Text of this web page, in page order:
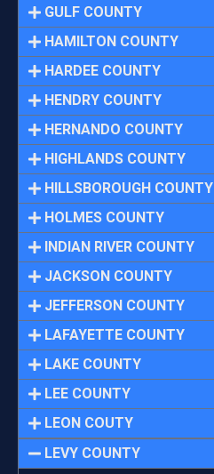
GULF COUNTY
HAMILTON COUNTY
HARDEE COUNTY
HENDRY COUNTY
HERNANDO COUNTY
HIGHLANDS COUNTY
HILLSBOROUGH COUNTY
HOLMES COUNTY
INDIAN RIVER COUNTY
JACKSON COUNTY
JEFFERSON COUNTY
LAFAYETTE COUNTY
LAKE COUNTY
LEE COUNTY
LEON COUTY
LEVY COUNTY